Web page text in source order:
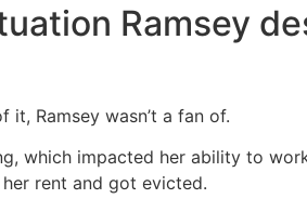
Ramsey
Ramsey wasn’t a fan of.
which impacted her ability to
rent and got evicted.